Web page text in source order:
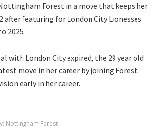
Forest in a move that keeps her
after featuring for London City Lionesses
2025.
with London City expired, the 29 year old
move in her career by joining Forest.
early in her career.
Nottingham Forest